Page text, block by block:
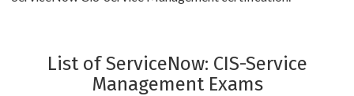
List of ServiceNow: CIS-Service
Management Exams